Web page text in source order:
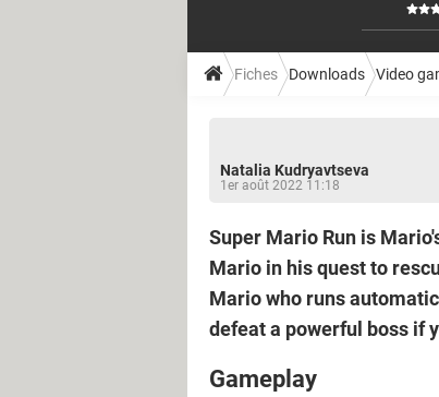
Fiches Downloads Video
Natalia Kudryavtseva
1er août 2022 11:18
Super Mario Run is
Mario in his quest to
Mario who runs
defeat a powerful boss if
Gameplay